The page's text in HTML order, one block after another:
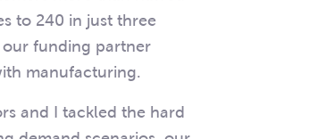
to 240 in just three
funding partner
manufacturing.
and I tackled the hard